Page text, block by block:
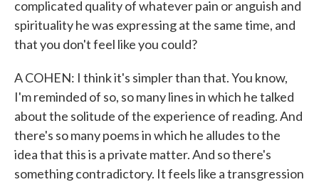
complicated quality of whatever pain or anguish and
spirituality he was expressing at the same time, and
that you don't feel like you could?
A COHEN: I think it's simpler than that. You know,
I'm reminded of so, so many lines in which he talked
about the solitude of the experience of reading. And
there's so many poems in which he alludes to the
idea that this is a private matter. And so there's
something contradictory. It feels like a transgression